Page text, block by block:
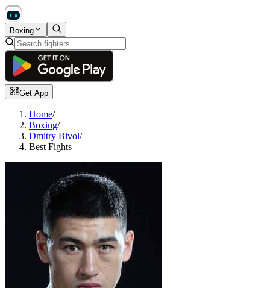
Boxing
Get App
Home/
Boxing/
Dmitry Bivol/
Best Fights